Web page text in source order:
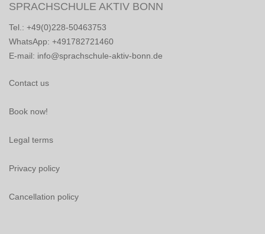
SPRACHSCHULE AKTIV BONN
Tel.: +49(0)228-50463753
WhatsApp: +491782721460
E-mail: info@sprachschule-aktiv-bonn.de
Contact us
Book now!
Legal terms
Privacy policy
Cancellation policy